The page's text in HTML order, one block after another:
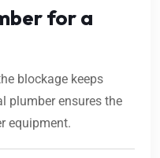
for a
blockage keeps
plumber ensures the
equipment.